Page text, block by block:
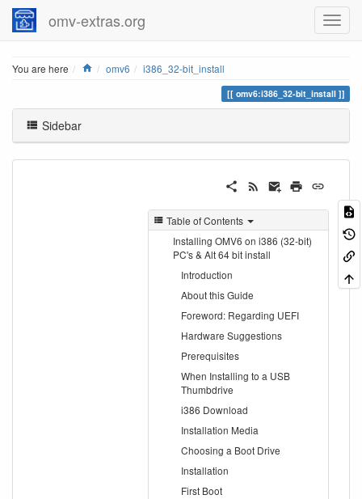
omv-extras.org
You are here Home
omv6 i386_32-bit_install
omv6:i386_32-bit_install
Sidebar
Table of Contents
Installing OMV6 on i386 (32-bit)
PC's & Alt 64 bit install
Introduction
About this Guide
Foreword: Regarding UEFI
Hardware Suggestions
Prerequisites
When Installing to a USB
Thumbdrive
i386 Download
Installation Media
Choosing a Boot Drive
Installation
First Boot